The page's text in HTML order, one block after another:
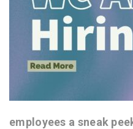
employees a sneak